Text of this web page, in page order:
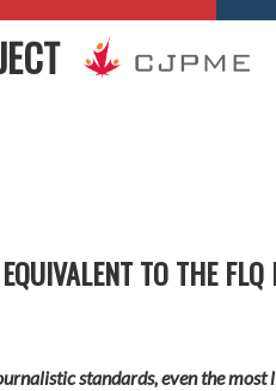
TO THE
standards, even the